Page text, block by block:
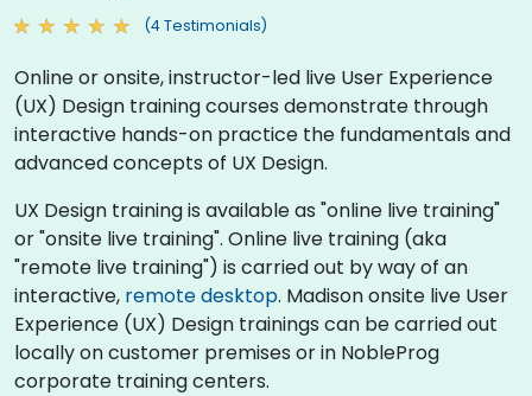
(4 Testimonials)
Online or onsite, instructor-led live User Experience
(UX) Design training courses demonstrate through
interactive hands-on practice the fundamentals and
advanced concepts of UX Design.
UX Design training is available as "online live training"
or "onsite live training". Online live training (aka
"remote live training") is carried out by way of an
interactive, remote desktop. Madison onsite live User
Experience (UX) Design trainings can be carried out
locally on customer premises or in NobleProg
corporate training centers.